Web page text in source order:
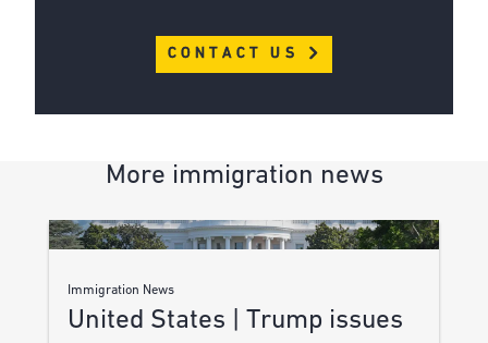
CONTACT US
More immigration news
Immigration News
United States | Trump issues